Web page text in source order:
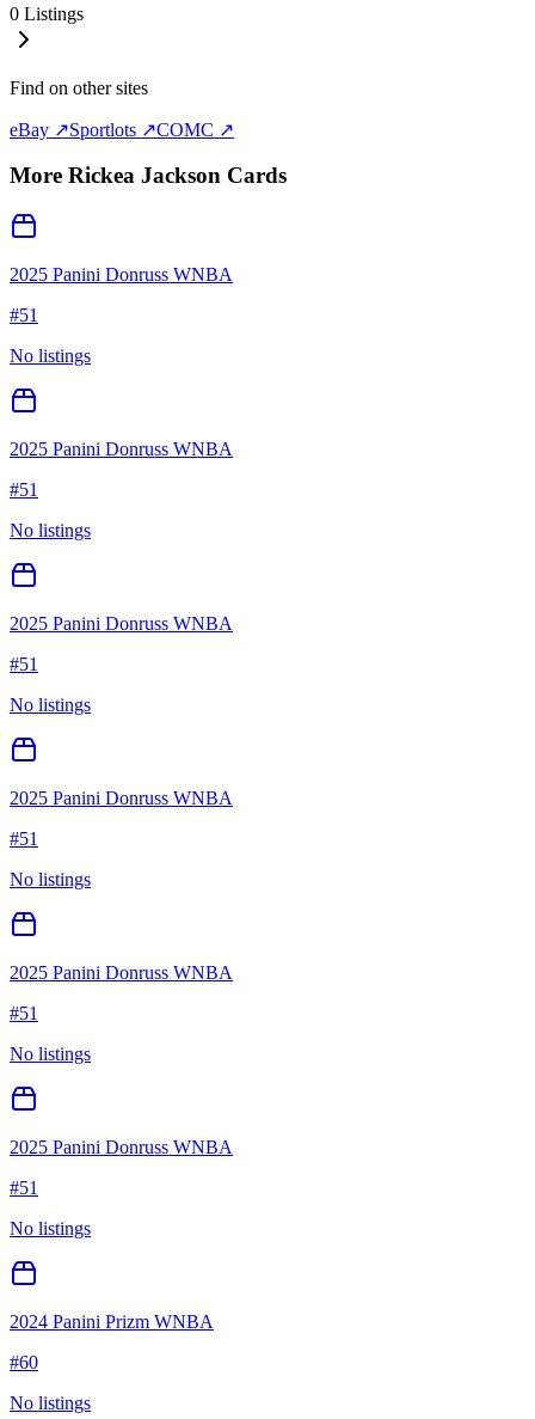
0 Listings
Find on other sites
eBay ↗Sportlots ↗COMC ↗
More Rickea Jackson Cards
2025 Panini Donruss WNBA
#51
No listings
2025 Panini Donruss WNBA
#51
No listings
2025 Panini Donruss WNBA
#51
No listings
2025 Panini Donruss WNBA
#51
No listings
2025 Panini Donruss WNBA
#51
No listings
2025 Panini Donruss WNBA
#51
No listings
2024 Panini Prizm WNBA
#60
No listings